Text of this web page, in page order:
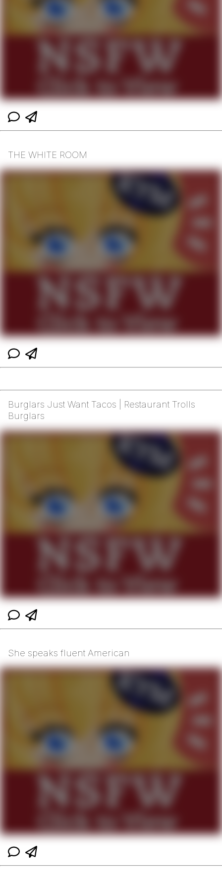
THE WHITE ROOM
Burglars Just Want Tacos | Restaurant Trolls
Burglars
She speaks fluent American